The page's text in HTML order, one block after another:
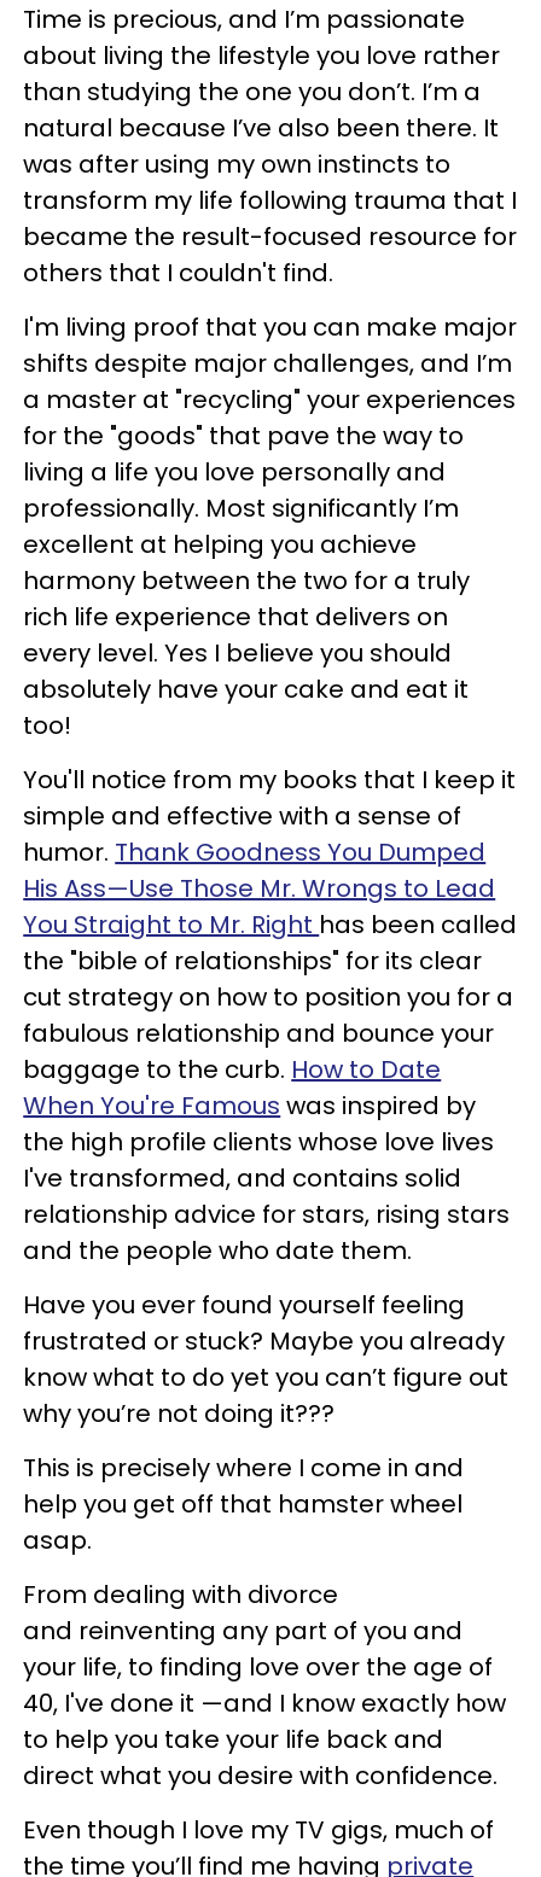
Time is precious, and I’m passionate
about living the lifestyle you love rather
than studying the one you don’t. I’m a
natural because I’ve also been there. It
was after using my own instincts to
transform my life following trauma that I
became the result-focused resource for
others that I couldn't find.
I'm living proof that you can make major
shifts despite major challenges, and I’m
a master at "recycling" your experiences
for the "goods" that pave the way to
living a life you love personally and
professionally. Most significantly I’m
excellent at helping you achieve
harmony between the two for a truly
rich life experience that delivers on
every level. Yes I believe you should
absolutely have your cake and eat it
too!
You'll notice from my books that I keep it
simple and effective with a sense of
humor. Thank Goodness You Dumped
His Ass—Use Those Mr. Wrongs to Lead
You Straight to Mr. Right has been called
the "bible of relationships" for its clear
cut strategy on how to position you for a
fabulous relationship and bounce your
baggage to the curb. How to Date
When You're Famous was inspired by
the high profile clients whose love lives
I've transformed, and contains solid
relationship advice for stars, rising stars
and the people who date them.
Have you ever found yourself feeling
frustrated or stuck? Maybe you already
know what to do yet you can’t figure out
why you’re not doing it???
This is precisely where I come in and
help you get off that hamster wheel
asap.
From dealing with divorce
and reinventing any part of you and
your life, to finding love over the age of
40, I've done it —and I know exactly how
to help you take your life back and
direct what you desire with confidence.
Even though I love my TV gigs, much of
the time you’ll find me having private